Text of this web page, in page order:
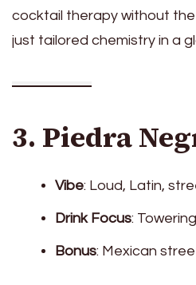
cocktail therapy without the
just tailored chemistry in a
3. Piedra
Vibe: Loud, Latin,
Drink Focus:
Bonus: Mexican